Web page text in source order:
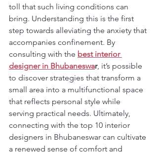
toll that such living conditions can
bring. Understanding this is the first
step towards alleviating the anxiety that
accompanies confinement. By
consulting with the best interior
designer in Bhubaneswar, it’s possible
to discover strategies that transform a
small area into a multifunctional space
that reflects personal style while
serving practical needs. Ultimately,
connecting with the top 10 interior
designers in Bhubaneswar can cultivate
a renewed sense of comfort and